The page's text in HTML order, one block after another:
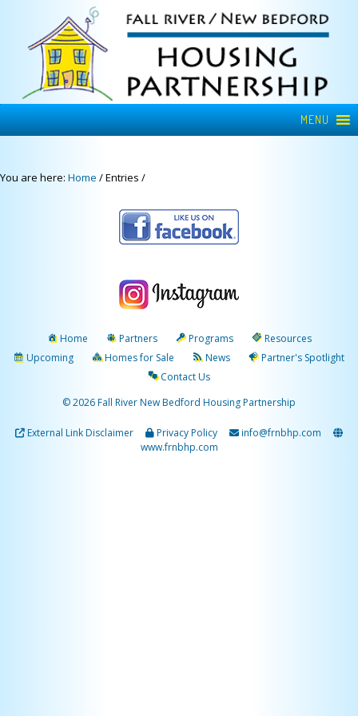
MENU
You are here: Home /Entries /
Home Partners Programs
Resources
Upcoming
Homes for Sale News
Partner's Spotlight
Contact Us
© 2026 Fall River New Bedford Housing Partnership
External Link Disclaimer Privacy Policy
info@frnbhp.com
www.frnbhp.com